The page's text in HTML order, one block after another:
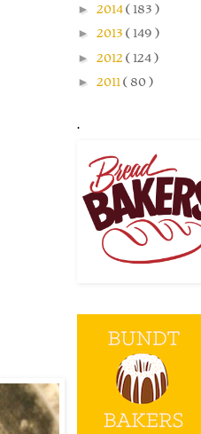
► 2014( 183 )
► 2013 ( 149 )
► 2012 ( 124 )
► 2011( 80 )
.